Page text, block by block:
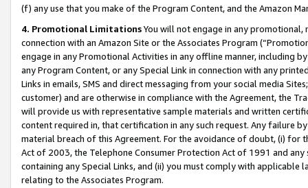
(f) any use that you make of the Program Content, and the Amazon
4. Promotional LimitationsYou will not engage in any
connection with an Amazon Site or the Associates Program
engage in any Promotional Activities in any offline manner, including
any Program Content, or any Special Link in connection with any
Links in emails, SMS and direct messaging from your social media
customer) and are otherwise in compliance with the Agreement, the
will provide us with representative sample materials and written
content required in, that certification in any such request. Any failure
material breach of this Agreement. For the avoidance of doubt, (i) for
Act of 2003, the Telephone Consumer Protection Act of 1991 and
containing any Special Links, and (ii) you must comply with
relating to the Associates Program.